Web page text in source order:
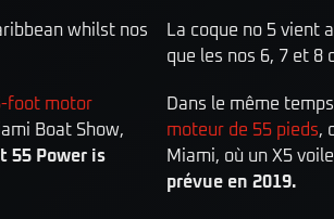
whilst nos
foot motor
Boat Show,
55 Power is
La coque no 5 vient
que les nos 6, 7 et 8
Dans le même
moteur de 55 pieds,
Miami, où un X5
prévue en 2019.